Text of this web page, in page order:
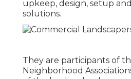
upkeep, design, setup
solutions.
They are participants of
Neighborhood